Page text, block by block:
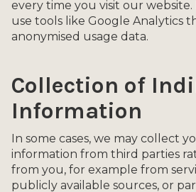
every time you visit our website.
use tools like Google Analytics
anonymised usage data.
Collection of
Information
In some cases, we may collect
information from third parties
from you, for example from
publicly available sources, or